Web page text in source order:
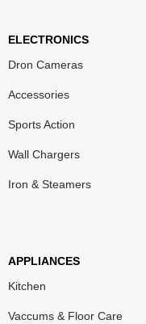
ELECTRONICS
Dron Cameras
Accessories
Sports Action
Wall Chargers
Iron & Steamers
APPLIANCES
Kitchen
Vaccums & Floor Care